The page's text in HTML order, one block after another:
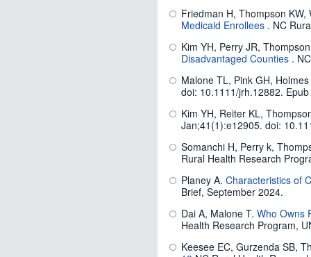
Friedman H, Thompson
Medicaid Enrollees . NC
Kim YH, Perry JR,
Disadvantaged Counties .
Malone TL, Pink GH,
doi: 10.1111/jrh.12882.
Kim YH, Reiter KL,
Jan;41(1):e12905. doi:
Somanchi H, Perry k,
Rural Health Research
Planey A. Characteristics of
Brief, September 2024.
Dai A, Malone T. Who Owns
Health Research Program,
Keesee EC, Gurzenda SB,